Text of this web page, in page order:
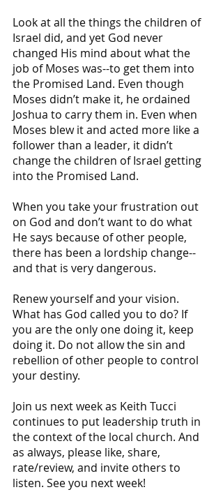
Look at all the things the children of
Israel did, and yet God never
changed His mind about what the
job of Moses was--to get them into
the Promised Land. Even though
Moses didn’t make it, he ordained
Joshua to carry them in. Even when
Moses blew it and acted more like a
follower than a leader, it didn’t
change the children of Israel getting
into the Promised Land.
When you take your frustration out
on God and don’t want to do what
He says because of other people,
there has been a lordship change--
and that is very dangerous.
Renew yourself and your vision.
What has God called you to do? If
you are the only one doing it, keep
doing it. Do not allow the sin and
rebellion of other people to control
your destiny.
Join us next week as Keith Tucci
continues to put leadership truth in
the context of the local church. And
as always, please like, share,
rate/review, and invite others to
listen. See you next week!